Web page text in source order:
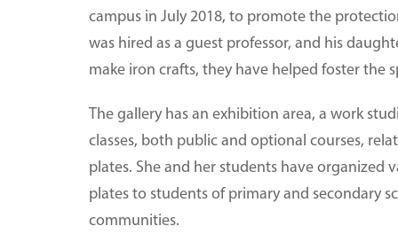
campus in July 2018, to promote the
was hired as a guest professor, and his
make iron crafts, they have helped foster
The gallery has an exhibition area, a work
classes, both public and optional courses,
plates. She and her students have
plates to students of primary and secondary
communities.